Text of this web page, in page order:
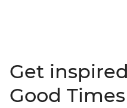
Get
Good Times